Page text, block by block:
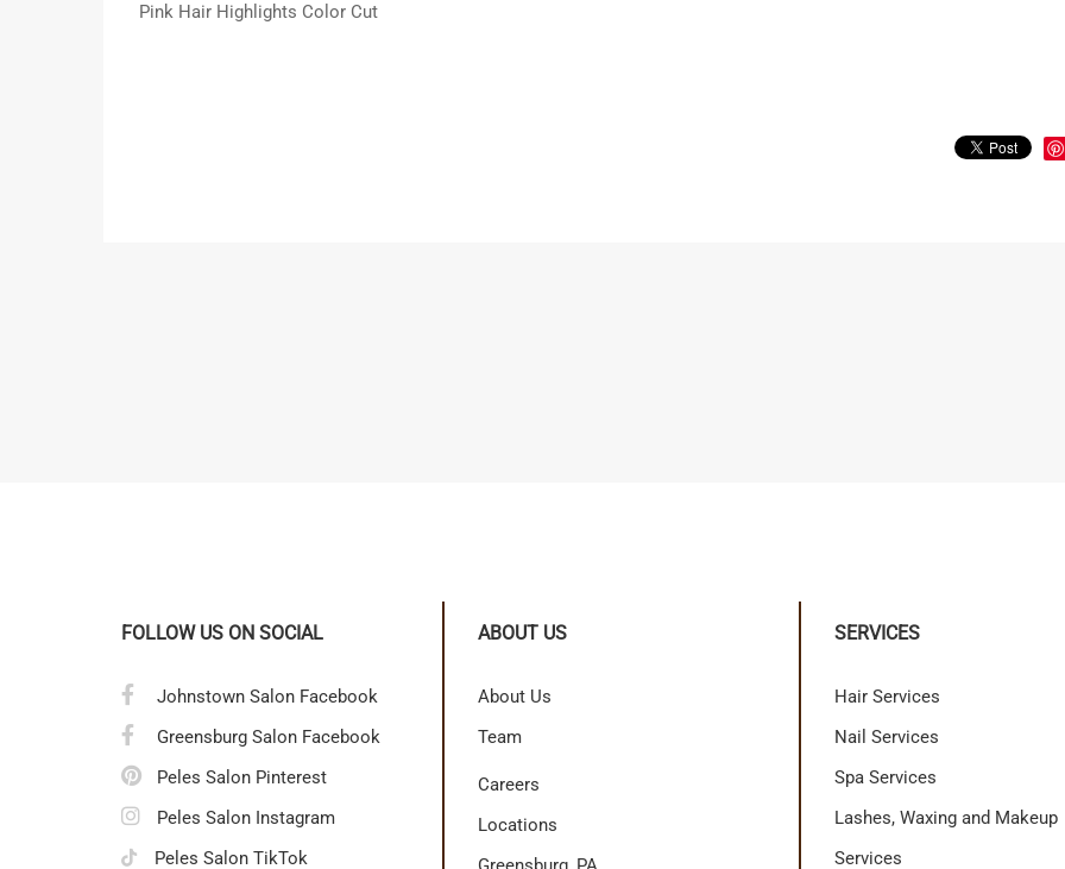
Pink Hair Highlights Color Cut
FOLLOW US ON SOCIAL
Johnstown Salon Facebook
Greensburg Salon Facebook
Peles Salon Pinterest
Peles Salon Instagram
Peles Salon TikTok
ABOUT US
About Us
Team
Careers
Locations
SERVICES
Hair Services
Nail Services
Spa Services
Lashes, Waxing and Makeup
Services